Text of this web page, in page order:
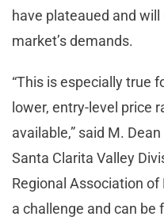
have plateaued and
market’s demands.
“This is especially true
lower, entry-level price
available,” said M.
Santa Clarita Valley
Regional Association of
a challenge and can